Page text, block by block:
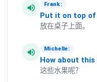
volume_up Frank:
Put it on top of
放在桌子上面。
volume_up Michelle:
How about this
这些水果呢？